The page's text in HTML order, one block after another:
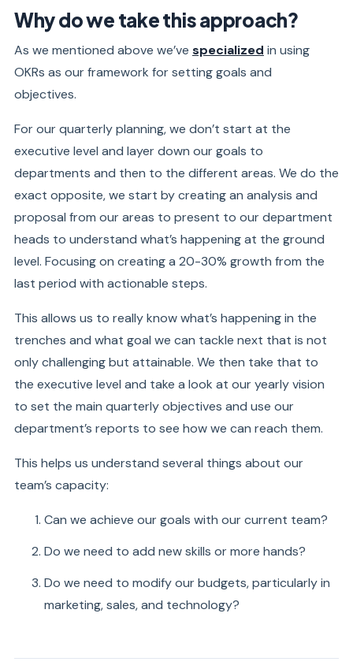
Why do we take this approach?
As we mentioned above we’ve specialized in using
OKRs as our framework for setting goals and
objectives.
For our quarterly planning, we don’t start at the
executive level and layer down our goals to
departments and then to the different areas. We do the
exact opposite, we start by creating an analysis and
proposal from our areas to present to our department
heads to understand what’s happening at the ground
level. Focusing on creating a 20-30% growth from the
last period with actionable steps.
This allows us to really know what’s happening in the
trenches and what goal we can tackle next that is not
only challenging but attainable. We then take that to
the executive level and take a look at our yearly vision
to set the main quarterly objectives and use our
department’s reports to see how we can reach them.
This helps us understand several things about our
team’s capacity:
Can we achieve our goals with our current team?
Do we need to add new skills or more hands?
Do we need to modify our budgets, particularly in
marketing, sales, and technology?